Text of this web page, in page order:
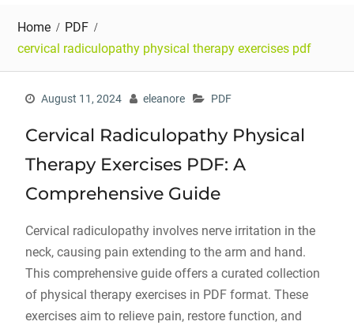
Home
PDF
cervical radiculopathy physical therapy exercises pdf
August 11, 2024 eleanore PDF
Cervical Radiculopathy Physical
Therapy Exercises PDF: A
Comprehensive Guide
Cervical radiculopathy involves nerve irritation in the
neck, causing pain extending to the arm and hand.
This comprehensive guide offers a curated collection
of physical therapy exercises in PDF format. These
exercises aim to relieve pain, restore function, and